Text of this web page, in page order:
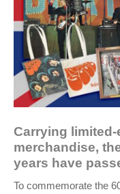
Carrying
merchandise,
years have
To commemorate the